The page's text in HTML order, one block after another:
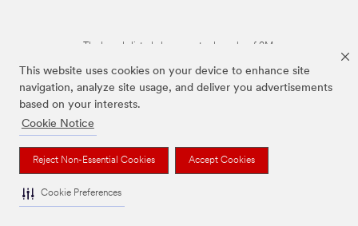
This website uses cookies on your device to enhance site
navigation, analyze site usage, and deliver you advertisements
based on your interests.
Cookie Notice
Reject Non-Essential Cookies Accept Cookies
Cookie Preferences
The brands listed above are trademarks of 3M.